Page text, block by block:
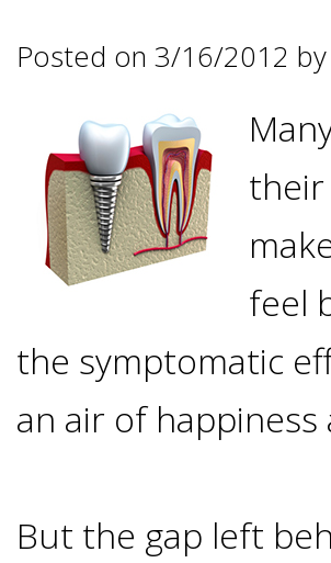
Franco,
DDS
Ahmed
Zaidi,
DMD
Tour
Office
Options
All-
on-
4®
Treatment
Implants
It's
Important
Process
Forward
Gallery
Referring
Posted on 3/16/2012 by
their
feel
the symptomatic
an air of
But the gap left